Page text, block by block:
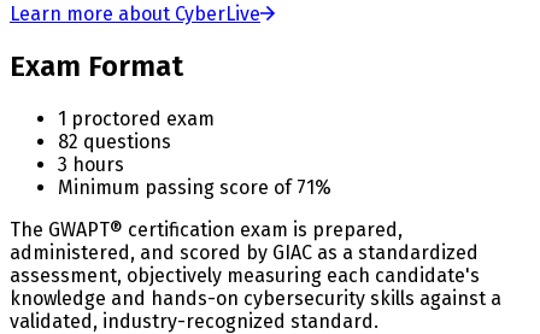
Learn more about CyberLive
Exam Format
1 proctored exam
82 questions
3 hours
Minimum passing score of 71%
The GWAPT® certification exam is prepared,
administered, and scored by GIAC as a standardized
assessment, objectively measuring each candidate's
knowledge and hands-on cybersecurity skills against a
validated, industry-recognized standard.